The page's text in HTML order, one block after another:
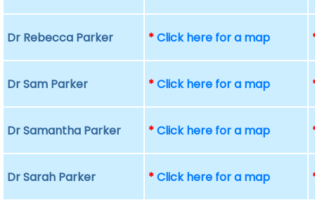
Dr Rebecca Parker *Click here for a map
Dr Sam Parker *Click here for a map
Dr Samantha Parker *Click here for a map
Dr Sarah Parker *Click here for a map